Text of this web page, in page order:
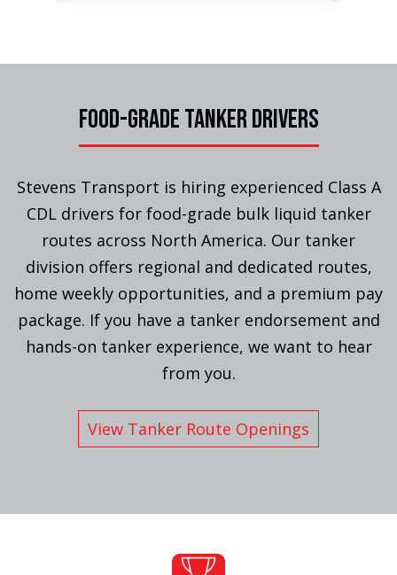
FOOD-GRADE TANKER DRIVERS
Stevens Transport is hiring experienced Class A
CDL drivers for food-grade bulk liquid tanker
routes across North America. Our tanker
division offers regional and dedicated routes,
home weekly opportunities, and a premium pay
package. If you have a tanker endorsement and
hands-on tanker experience, we want to hear
from you.
View Tanker Route Openings